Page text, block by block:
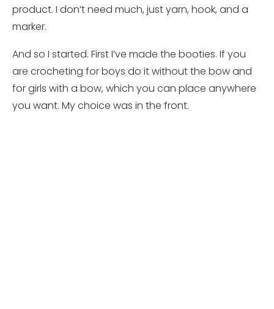
product. I don’t need much, just yarn, hook, and a
marker.
And so I started. First I’ve made the booties. If you
are crocheting for boys do it without the bow and
for girls with a bow, which you can place anywhere
you want. My choice was in the front.